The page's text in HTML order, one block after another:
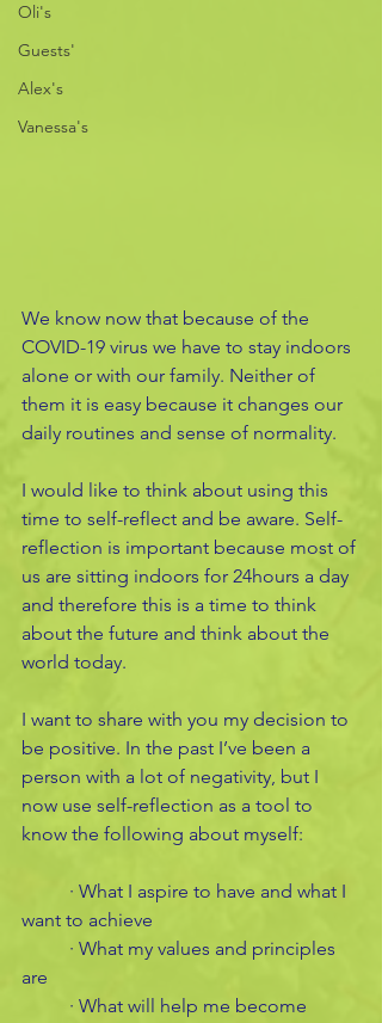
Oli's
Guests'
Alex's
Vanessa's
We know now that because of the
COVID-19 virus we have to stay indoors
alone or with our family. Neither of
them it is easy because it changes our
daily routines and sense of normality.
I would like to think about using this
time to self-reflect and be aware. Self-
reflection is important because most of
us are sitting indoors for 24hours a day
and therefore this is a time to think
about the future and think about the
world today.
I want to share with you my decision to
be positive. In the past I’ve been a
person with a lot of negativity, but I
now use self-reflection as a tool to
know the following about myself:
want to achieve
are